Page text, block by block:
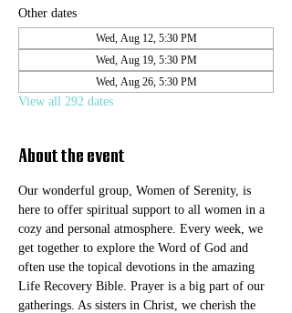
Other dates
Wed, Aug 12, 5:30 PM
Wed, Aug 19, 5:30 PM
Wed, Aug 26, 5:30 PM
View all 292 dates
About the event
Our wonderful group, Women of Serenity, is
here to offer spiritual support to all women in a
cozy and personal atmosphere. Every week, we
get together to explore the Word of God and
often use the topical devotions in the amazing
Life Recovery Bible. Prayer is a big part of our
gatherings. As sisters in Christ, we cherish the